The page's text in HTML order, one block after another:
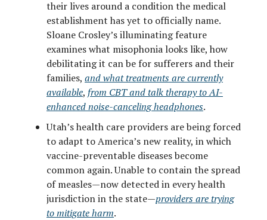
their lives around a condition the medical
establishment has yet to officially name.
Sloane Crosley’s illuminating feature
examines what misophonia looks like, how
debilitating it can be for sufferers and their
families, and what treatments are currently
available, from CBT and talk therapy to AI-
enhanced noise-canceling headphones.
Utah’s health care providers are being forced
to adapt to America’s new reality, in which
vaccine-preventable diseases become
common again. Unable to contain the spread
of measles—now detected in every health
jurisdiction in the state—providers are trying
to mitigate harm.